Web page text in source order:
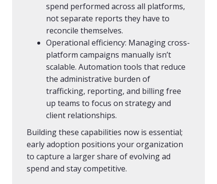
spend performed across all platforms,
not separate reports they have to
reconcile themselves.
Operational efficiency: Managing cross-
platform campaigns manually isn’t
scalable. Automation tools that reduce
the administrative burden of
trafficking, reporting, and billing free
up teams to focus on strategy and
client relationships.
Building these capabilities now is essential;
early adoption positions your organization
to capture a larger share of evolving ad
spend and stay competitive.